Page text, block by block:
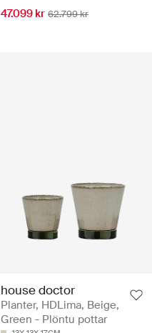
47.099 kr 62.799 kr
house doctor
Planter, HDLima, Beige,
Green - Plöntu pottar